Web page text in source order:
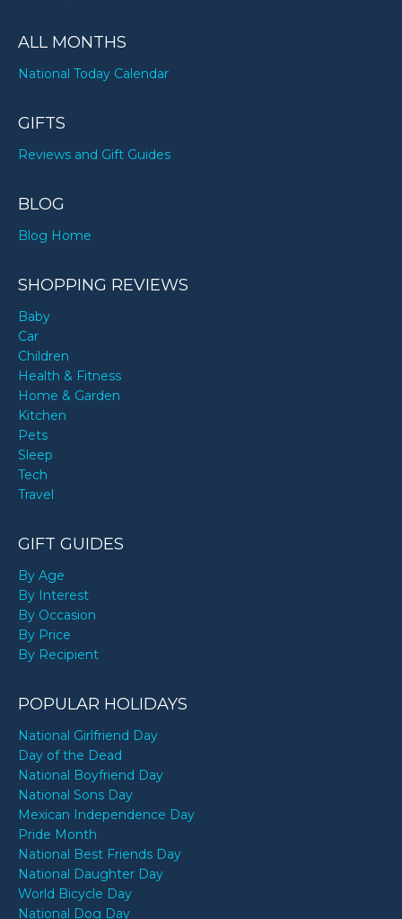
ALL MONTHS
National Today Calendar
GIFTS
Reviews and Gift Guides
BLOG
Blog Home
SHOPPING REVIEWS
Baby
Car
Children
Health & Fitness
Home & Garden
Kitchen
Pets
Sleep
Tech
Travel
GIFT GUIDES
By Age
By Interest
By Occasion
By Price
By Recipient
POPULAR HOLIDAYS
National Girlfriend Day
Day of the Dead
National Boyfriend Day
National Sons Day
Mexican Independence Day
Pride Month
National Best Friends Day
National Daughter Day
World Bicycle Day
National Dog Day